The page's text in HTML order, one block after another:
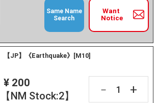
Want
Notice
Same Name
Search
【JP】《Earthquake》[M10]
¥ 200
【NM Stock:2】
－ +